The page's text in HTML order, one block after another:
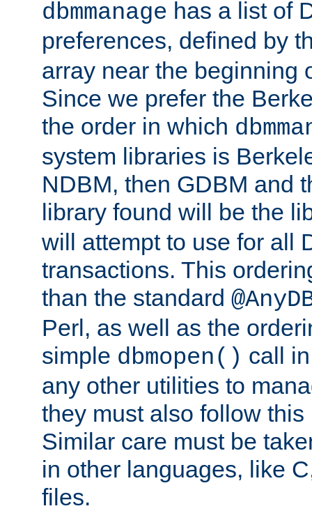
dbmmanage has a list of
preferences, defined by
array near the beginning
Since we prefer the
the order in which
system libraries is
NDBM, then GDBM and
library found will be the
will attempt to use for all
transactions. This
than the standard
Perl, as well as the
simple dbmopen() call
any other utilities to
they must also follow
Similar care must be
in other languages, like
files.